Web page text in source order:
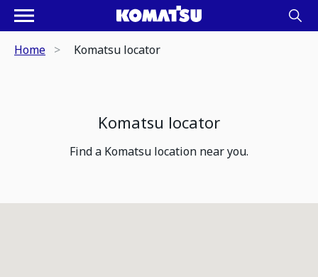
Home Komatsu locator
Komatsu locator
Find a Komatsu location near you.